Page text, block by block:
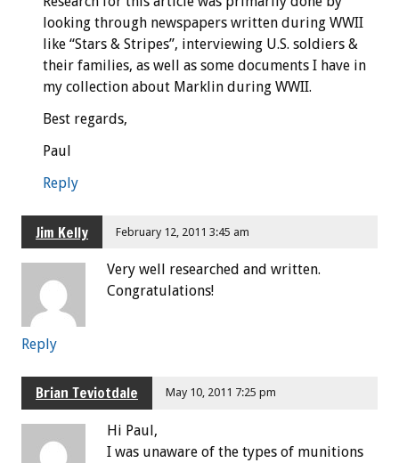
looking through newspapers written during WWII
like “Stars & Stripes”, interviewing U.S. soldiers &
their families, as well as some documents I have in
my collection about Marklin during WWII.
Best regards,
Paul
Reply
Jim Kelly February 12, 2011 3:45 am
Very well researched and written.
Congratulations!
Reply
Brian Teviotdale May 10, 2011 7:25 pm
Hi Paul,
I was unaware of the types of munitions